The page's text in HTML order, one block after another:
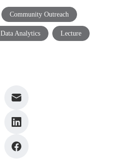
Community Outreach
Data Analytics Lecture